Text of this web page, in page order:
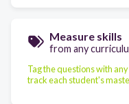
Measure skills
from any
Tag the questions with
track each student's